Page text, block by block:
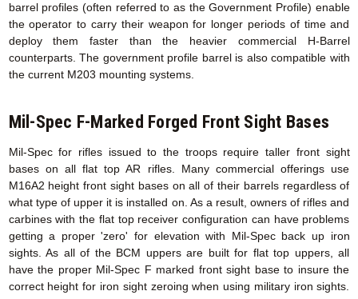
barrel profiles (often referred to as the Government Profile) enable
the operator to carry their weapon for longer periods of time and
deploy them faster than the heavier commercial H-Barrel
counterparts. The government profile barrel is also compatible with
the current M203 mounting systems.
Mil-Spec F-Marked Forged Front Sight Bases
Mil-Spec for rifles issued to the troops require taller front sight
bases on all flat top AR rifles. Many commercial offerings use
M16A2 height front sight bases on all of their barrels regardless of
what type of upper it is installed on. As a result, owners of rifles and
carbines with the flat top receiver configuration can have problems
getting a proper 'zero' for elevation with Mil-Spec back up iron
sights. As all of the BCM uppers are built for flat top uppers, all
have the proper Mil-Spec F marked front sight base to insure the
correct height for iron sight zeroing when using military iron sights.